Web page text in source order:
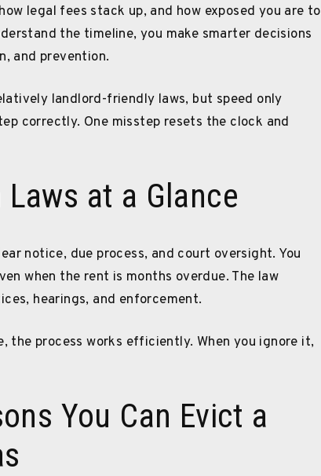
legal fees stack up, and how exposed you are to
the timeline, you make smarter decisions
and prevention.
landlord-friendly laws, but speed only
correctly. One misstep resets the clock and
at a Glance
notice, due process, and court oversight. You
when the rent is months overdue. The law
hearings, and enforcement.
the process works efficiently. When you ignore it,
You Can Evict a